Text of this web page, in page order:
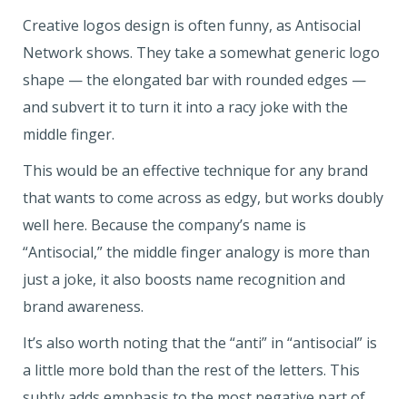
Creative logos design is often funny, as Antisocial
Network shows. They take a somewhat generic logo
shape — the elongated bar with rounded edges —
and subvert it to turn it into a racy joke with the
middle finger.
This would be an effective technique for any brand
that wants to come across as edgy, but works doubly
well here. Because the company’s name is
“Antisocial,” the middle finger analogy is more than
just a joke, it also boosts name recognition and
brand awareness.
It’s also worth noting that the “anti” in “antisocial” is
a little more bold than the rest of the letters. This